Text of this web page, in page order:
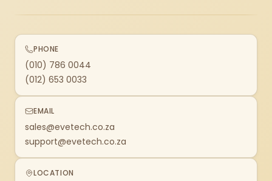
PHONE
(010) 786 0044
(012) 653 0033
EMAIL
sales@evetech.co.za
support@evetech.co.za
LOCATION